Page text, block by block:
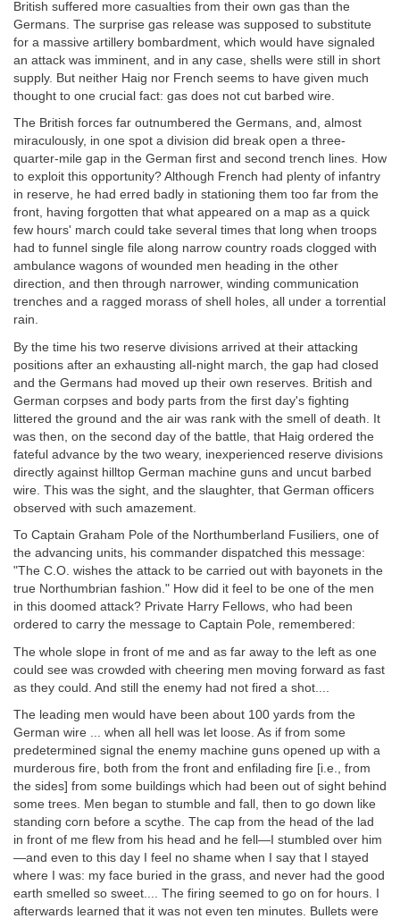
British suffered more casualties from their own gas than the
Germans. The surprise gas release was supposed to substitute
for a massive artillery bombardment, which would have signaled
an attack was imminent, and in any case, shells were still in short
supply. But neither Haig nor French seems to have given much
thought to one crucial fact: gas does not cut barbed wire.
The British forces far outnumbered the Germans, and, almost
miraculously, in one spot a division did break open a three-
quarter-mile gap in the German first and second trench lines. How
to exploit this opportunity? Although French had plenty of infantry
in reserve, he had erred badly in stationing them too far from the
front, having forgotten that what appeared on a map as a quick
few hours' march could take several times that long when troops
had to funnel single file along narrow country roads clogged with
ambulance wagons of wounded men heading in the other
direction, and then through narrower, winding communication
trenches and a ragged morass of shell holes, all under a torrential
rain.
By the time his two reserve divisions arrived at their attacking
positions after an exhausting all-night march, the gap had closed
and the Germans had moved up their own reserves. British and
German corpses and body parts from the first day's fighting
littered the ground and the air was rank with the smell of death. It
was then, on the second day of the battle, that Haig ordered the
fateful advance by the two weary, inexperienced reserve divisions
directly against hilltop German machine guns and uncut barbed
wire. This was the sight, and the slaughter, that German officers
observed with such amazement.
To Captain Graham Pole of the Northumberland Fusiliers, one of
the advancing units, his commander dispatched this message:
"The C.O. wishes the attack to be carried out with bayonets in the
true Northumbrian fashion." How did it feel to be one of the men
in this doomed attack? Private Harry Fellows, who had been
ordered to carry the message to Captain Pole, remembered:
The whole slope in front of me and as far away to the left as one
could see was crowded with cheering men moving forward as fast
as they could. And still the enemy had not fired a shot....
The leading men would have been about 100 yards from the
German wire ... when all hell was let loose. As if from some
predetermined signal the enemy machine guns opened up with a
murderous fire, both from the front and enfilading fire [i.e., from
the sides] from some buildings which had been out of sight behind
some trees. Men began to stumble and fall, then to go down like
standing corn before a scythe. The cap from the head of the lad
in front of me flew from his head and he fell—I stumbled over him
—and even to this day I feel no shame when I say that I stayed
where I was: my face buried in the grass, and never had the good
earth smelled so sweet.... The firing seemed to go on for hours. I
afterwards learned that it was not even ten minutes. Bullets were